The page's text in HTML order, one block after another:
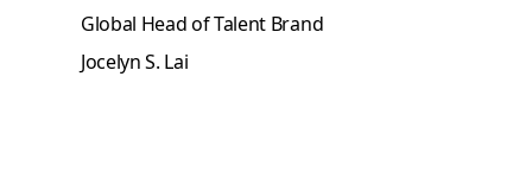
Global Head of Talent Brand
Jocelyn S. Lai